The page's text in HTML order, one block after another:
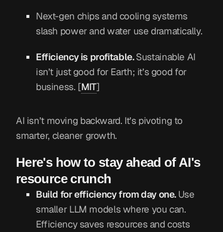
Next-gen chips and cooling systems
slash power and water use dramatically.
Efficiency is profitable.Sustainable AI
isn’t just good for Earth; it’s good for
business. [MIT]
AI isn’t moving backward. It’s pivoting to
smarter, cleaner growth.
Here's how to stay ahead of AI's
resource crunch
Build for efficiency from day one. Use
smaller LLM models where you can.
Efficiency saves resources and costs